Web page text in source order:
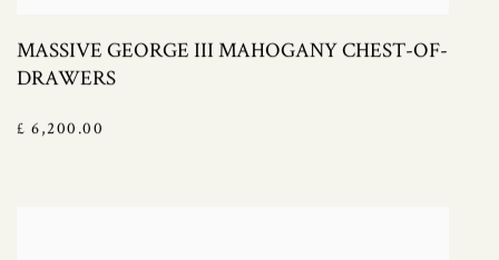
MASSIVE GEORGE III MAHOGANY CHEST-OF-
DRAWERS
£ 6,200.00